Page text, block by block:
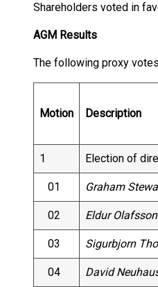
Shareholders voted in
AGM Results
The following proxy
Motion Description
1 Election of
01 Graham
02 Eldur Olafsson
03 Sigurbjorn
04 David